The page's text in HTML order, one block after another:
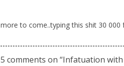
more to come..typing this shit 30
5 comments on “Infatuation